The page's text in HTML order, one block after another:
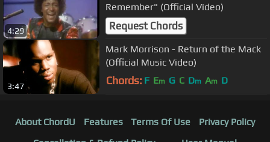
4:29
Remember" (Official Video)
Request Chords
3:47
Mark Morrison - Return of the Mack
(Official Music Video)
Chords: F Em G C Dm Am D
About ChordU Features Terms Of Use
Privacy Policy